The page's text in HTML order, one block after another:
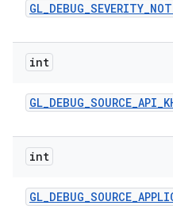
GL_DEBUG_SEVERITY_
int
GL_DEBUG_SOURCE_API_
int
GL_DEBUG_SOURCE_